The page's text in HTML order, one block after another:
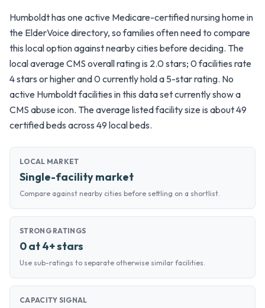
Humboldt has one active Medicare-certified nursing home in
the ElderVoice directory, so families often need to compare
this local option against nearby cities before deciding. The
local average CMS overall rating is 2.0 stars; 0 facilities rate
4 stars or higher and 0 currently hold a 5-star rating. No
active Humboldt facilities in this data set currently show a
CMS abuse icon. The average listed facility size is about 49
certified beds across 49 local beds.
LOCAL MARKET
Single-facility market
Compare against nearby cities before settling on a shortlist.
STRONG RATINGS
0 at 4+ stars
Use sub-ratings to separate otherwise similar facilities.
CAPACITY SIGNAL